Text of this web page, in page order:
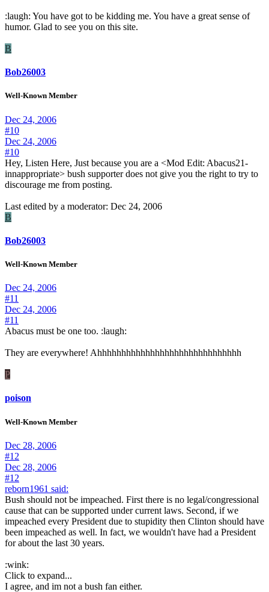
:laugh: You have got to be kidding me. You have a great sense of
humor. Glad to see you on this site.
B
Bob26003
Well-Known Member
Dec 24, 2006
#10
Dec 24, 2006
#10
Hey, Listen Here, Just because you are a <Mod Edit: Abacus21-
innappropriate> bush supporter does not give you the right to try to
discourage me from posting.
Last edited by a moderator: Dec 24, 2006
B
Bob26003
Well-Known Member
Dec 24, 2006
#11
Dec 24, 2006
#11
Abacus must be one too. :laugh:
They are everywhere! Ahhhhhhhhhhhhhhhhhhhhhhhhhhhhhh
P
poison
Well-Known Member
Dec 28, 2006
#12
Dec 28, 2006
#12
reborn1961 said:
Bush should not be impeached. First there is no legal/congressional
cause that can be supported under current laws. Second, if we
impeached every President due to stupidity then Clinton should have
been impeached as well. In fact, we wouldn't have had a President
for about the last 30 years.
:wink:
Click to expand...
I agree, and im not a bush fan either.